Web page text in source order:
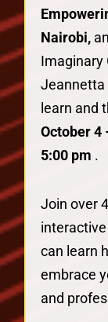
Nairobi,
Imaginary
Jeannetta
learn and
October 4
5:00 pm .
Join over
can learn
embrace
and